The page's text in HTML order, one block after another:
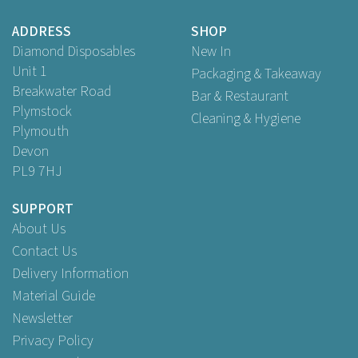
£27.99ex VAT
ADDRESS
Diamond Disposables
Unit 1
Breakwater Road
Plymstock
Plymouth
Devon
PL9 7HJ
SHOP
New In
Packaging & Takeaway
Bar & Restaurant
Cleaning & Hygiene
SUPPORT
About Us
Contact Us
Delivery Information
Material Guide
Newsletter
Privacy Policy